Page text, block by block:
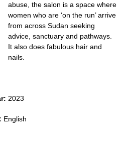
abuse, the salon is a space where
women who are ‘on the run’ arrive
from across Sudan seeking
advice, sanctuary and pathways.
It also does fabulous hair and
nails.
2023
English